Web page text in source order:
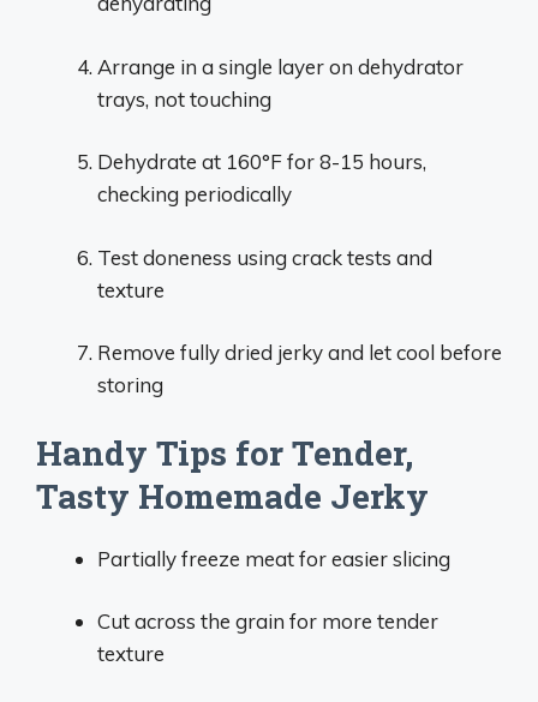
Arrange in a single layer on dehydrator
trays, not touching
Dehydrate at 160°F for 8-15 hours,
checking periodically
Test doneness using crack tests and
texture
Remove fully dried jerky and let cool before
storing
Handy Tips for Tender,
Tasty Homemade Jerky
Partially freeze meat for easier slicing
Cut across the grain for more tender
texture